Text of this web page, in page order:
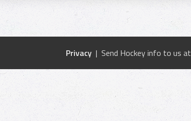
Privacy | Send Hockey info to us at